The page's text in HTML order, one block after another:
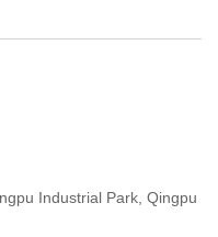
Industrial Park, Qingpu